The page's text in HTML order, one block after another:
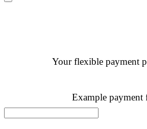
Your flexible payment
Example payment